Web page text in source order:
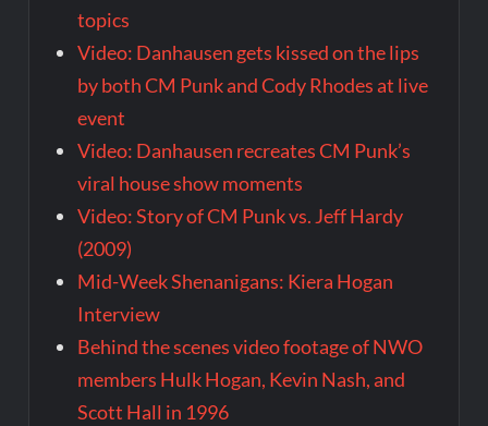
topics
Video: Danhausen gets kissed on the lips
by both CM Punk and Cody Rhodes at live
event
Video: Danhausen recreates CM Punk’s
viral house show moments
Video: Story of CM Punk vs. Jeff Hardy
(2009)
Mid-Week Shenanigans: Kiera Hogan
Interview
Behind the scenes video footage of NWO
members Hulk Hogan, Kevin Nash, and
Scott Hall in 1996